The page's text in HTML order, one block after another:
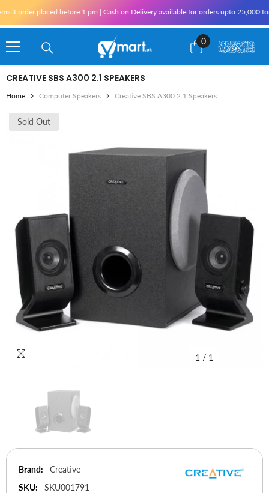
placed before 1 pm | Cash on Delivery available for orders upto 25,000 for
0
0
items
CREATIVE SBS A300 2.1 SPEAKERS
Home Computer Speakers Creative SBS A300 2.1 Speakers
Sold Out
1 / 1
Brand:
Creative
SKU:
SKU001791